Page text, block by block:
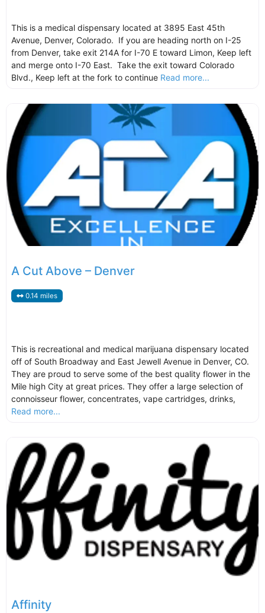
This is a medical dispensary located at 3895 East 45th
Avenue, Denver, Colorado. If you are heading north on I-25
from Denver, take exit 214A for I-70 E toward Limon, Keep left
and merge onto I-70 East. Take the exit toward Colorado
Blvd., Keep left at the fork to continue Read more...
A Cut Above – Denver
0.14 miles
This is recreational and medical marijuana dispensary located
off of South Broadway and East Jewell Avenue in Denver, CO.
They are proud to serve some of the best quality flower in the
Mile high City at great prices. They offer a large selection of
connoisseur flower, concentrates, vape cartridges, drinks,
Read more...
Affinity